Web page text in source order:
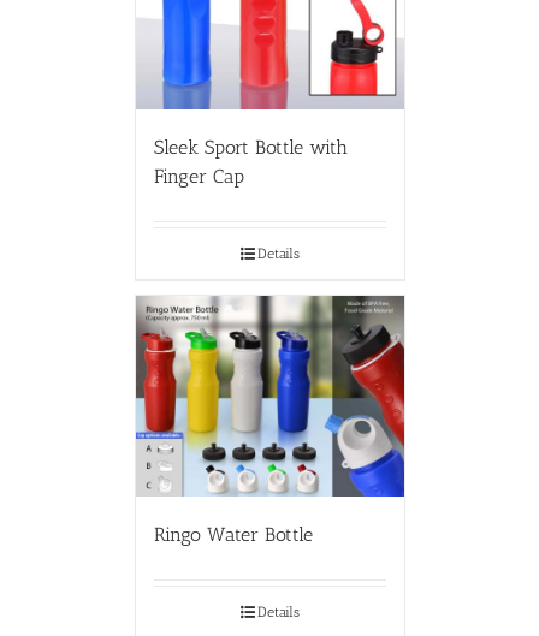
Sleek Sport Bottle with
Finger Cap
Details
Ringo Water Bottle
Details